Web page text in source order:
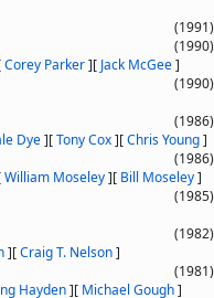
(1991)
(1990)
Corey Parker][ Jack McGee]
(1990)
(1986)
Dye][Tony Cox][Chris Young]
(1986)
William Moseley][ Bill Moseley]
(1985)
(1982)
][Craig T. Nelson]
(1981)
Hayden][ Michael Gough]